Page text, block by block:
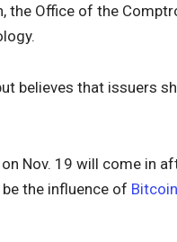
the Office of the
believes that issuers
Nov. 19 will come in
the influence of